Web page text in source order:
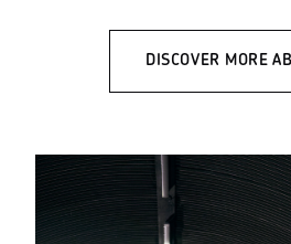
DISCOVER MORE